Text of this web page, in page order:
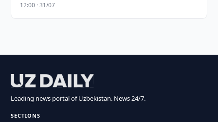
12:00 · 31/07
Leading news portal of Uzbekistan. News 24/7.
SECTIONS